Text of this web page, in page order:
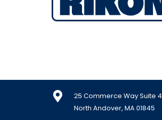
25 Commerce Way Suite 4
North Andover, MA 01845